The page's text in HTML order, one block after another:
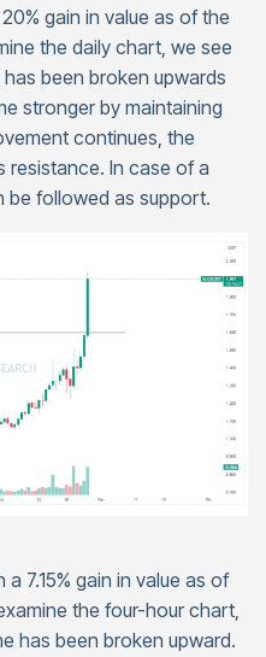
gain in value as of the
the daily chart, we see
been broken upwards
stronger by maintaining
continues, the
resistance. In case of a
be followed as support.
7.15% gain in value as of
the four-hour chart,
has been broken upward.